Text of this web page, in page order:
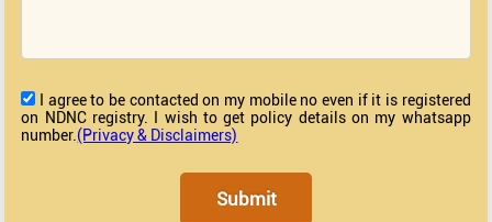
I agree to be contacted on my mobile no even if it is registered
on NDNC registry. I wish to get policy details on my whatsapp
number.(Privacy & Disclaimers)